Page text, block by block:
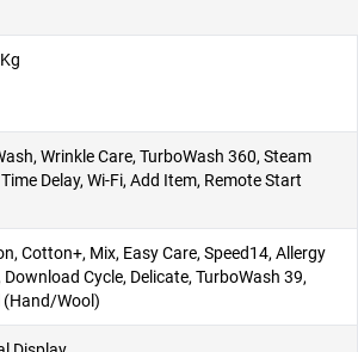
Wrinkle Care, TurboWash 360, Steam
Delay, Wi-Fi, Add Item, Remote Start
Cotton+, Mix, Easy Care, Speed14, Allergy
Download Cycle, Delicate, TurboWash 39,
(Hand/Wool)